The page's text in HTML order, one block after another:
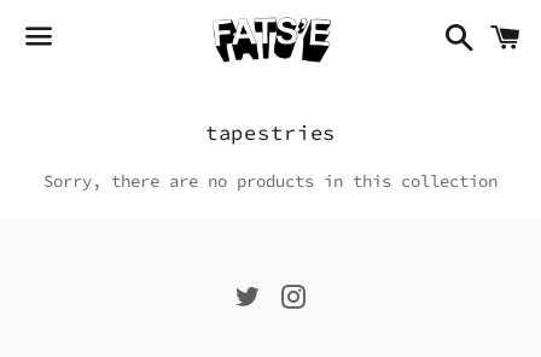
Collection:
tapestries
Sorry, there are no products in this collection
TwitterInstagram